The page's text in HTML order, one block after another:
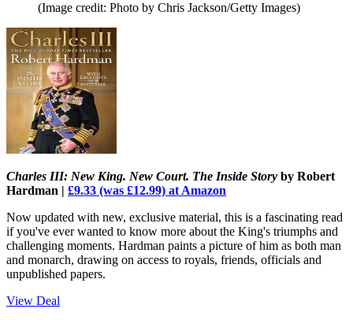
(Image credit: Photo by Chris Jackson/Getty Images)
Charles III: New King. New Court. The Inside Story by Robert
Hardman | £9.33 (was £12.99) at Amazon
Now updated with new, exclusive material, this is a fascinating read
if you've ever wanted to know more about the King's triumphs and
challenging moments. Hardman paints a picture of him as both man
and monarch, drawing on access to royals, friends, officials and
unpublished papers.
View Deal